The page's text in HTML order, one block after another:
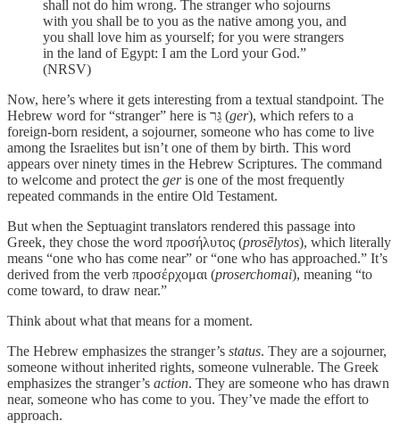
shall not do him wrong. The stranger who sojourns
with you shall be to you as the native among you, and
you shall love him as yourself; for you were strangers
in the land of Egypt: I am the Lord your God.”
(NRSV)
Now, here’s where it gets interesting from a textual standpoint. The
Hebrew word for “stranger” here is גֵּר (ger), which refers to a
foreign-born resident, a sojourner, someone who has come to live
among the Israelites but isn’t one of them by birth. This word
appears over ninety times in the Hebrew Scriptures. The command
to welcome and protect the geris one of the most frequently
repeated commands in the entire Old Testament.
But when the Septuagint translators rendered this passage into
Greek, they chose the word προσήλυτος (prosēlytos), which literally
means “one who has come near” or “one who has approached.” It’s
derived from the verb προσέρχομαι (proserchomai), meaning “to
come toward, to draw near.”
Think about what that means for a moment.
The Hebrew emphasizes the stranger’s status. They are a sojourner,
someone without inherited rights, someone vulnerable. The Greek
emphasizes the stranger’s action. They are someone who has drawn
near, someone who has come to you. They’ve made the effort to
approach.